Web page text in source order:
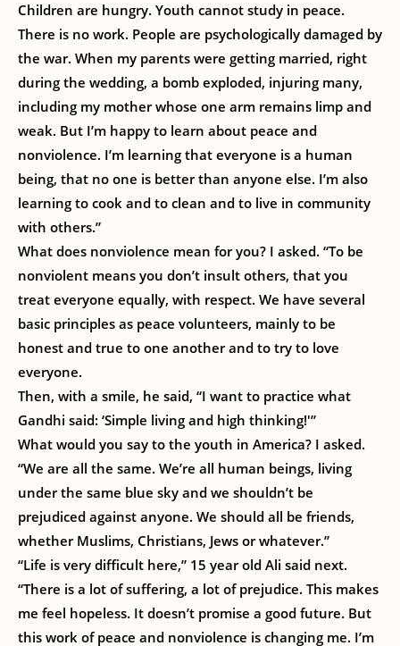
Children are hungry. Youth cannot study in peace.
There is no work. People are psychologically damaged by
the war. When my parents were getting married, right
during the wedding, a bomb exploded, injuring many,
including my mother whose one arm remains limp and
weak. But I’m happy to learn about peace and
nonviolence. I’m learning that everyone is a human
being, that no one is better than anyone else. I’m also
learning to cook and to clean and to live in community
with others.”
What does nonviolence mean for you? I asked. “To be
nonviolent means you don’t insult others, that you
treat everyone equally, with respect. We have several
basic principles as peace volunteers, mainly to be
honest and true to one another and to try to love
everyone.
Then, with a smile, he said, “I want to practice what
Gandhi said: ‘Simple living and high thinking!'”
What would you say to the youth in America? I asked.
“We are all the same. We’re all human beings, living
under the same blue sky and we shouldn’t be
prejudiced against anyone. We should all be friends,
whether Muslims, Christians, Jews or whatever.”
“Life is very difficult here,” 15 year old Ali said next.
“There is a lot of suffering, a lot of prejudice. This makes
me feel hopeless. It doesn’t promise a good future. But
this work of peace and nonviolence is changing me. I’m